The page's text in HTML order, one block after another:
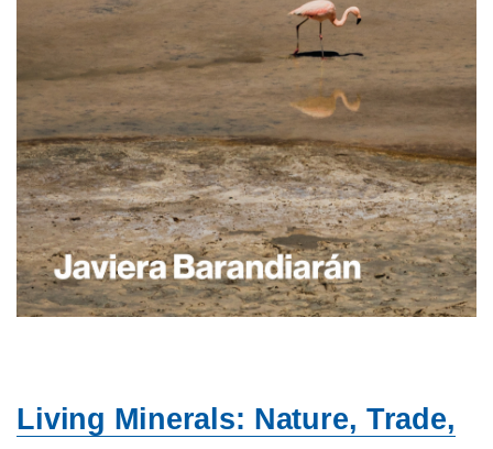
Living Minerals: Nature, Trade,